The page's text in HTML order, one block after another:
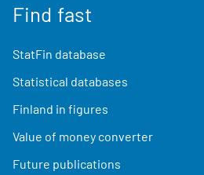
Find fast
StatFin database
Statistical databases
Finland in figures
Value of money converter
Future publications